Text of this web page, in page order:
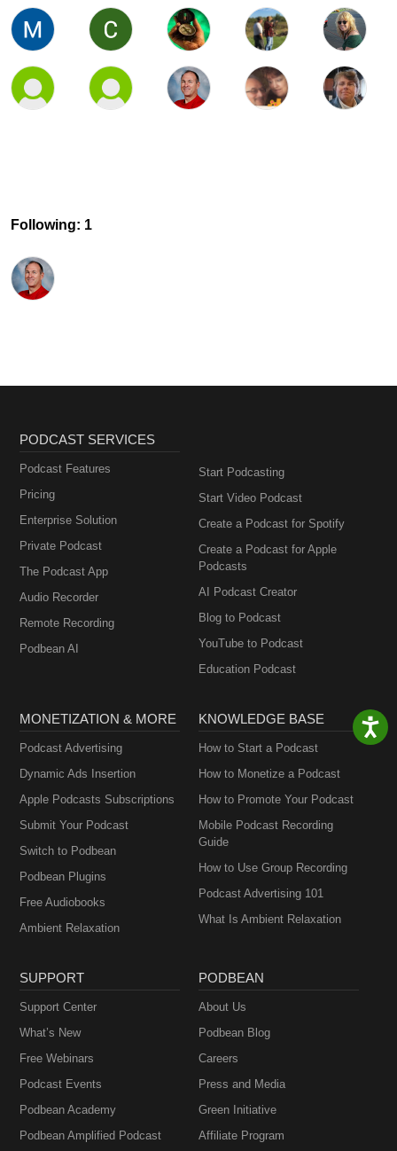
Following: 1
PODCAST SERVICES
Podcast Features
Pricing
Enterprise Solution
Private Podcast
The Podcast App
Audio Recorder
Remote Recording
Podbean AI
Start Podcasting
Start Video Podcast
Create a Podcast for Spotify
Create a Podcast for Apple
Podcasts
AI Podcast Creator
Blog to Podcast
YouTube to Podcast
Education Podcast
MONETIZATION & MORE
Podcast Advertising
Dynamic Ads Insertion
Apple Podcasts Subscriptions
Submit Your Podcast
Switch to Podbean
Podbean Plugins
Free Audiobooks
Ambient Relaxation
KNOWLEDGE BASE
How to Start a Podcast
How to Monetize a Podcast
How to Promote Your Podcast
Mobile Podcast Recording
Guide
How to Use Group Recording
Podcast Advertising 101
What Is Ambient Relaxation
SUPPORT
Support Center
What’s New
Free Webinars
Podcast Events
Podbean Academy
Podbean Amplified Podcast
PODBEAN
About Us
Podbean Blog
Careers
Press and Media
Green Initiative
Affiliate Program